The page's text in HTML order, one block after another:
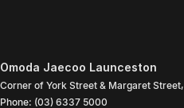
Omoda Jaecoo Launceston
Corner of York Street & Margaret Street,
Phone: (03) 6337 5000